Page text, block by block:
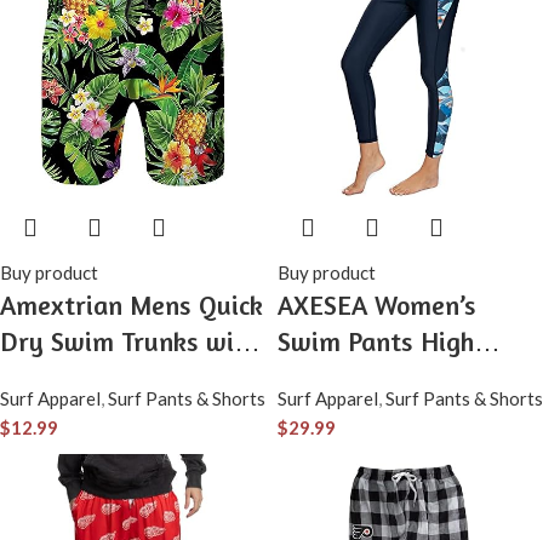
Buy product
Amextrian Mens Quick
Dry Swim Trunks with
Surf Long Beach Pants
Board Shorts Bathing
Surf Apparel,Surf Pants & Shorts
$12.99
Buy product
AXESEA Women’s
Swim Pants High
Leggings UPF 50+
Rash Guard Swim
Tights Surf Leggings
Surf Apparel,Surf Pants & Shorts
$29.99